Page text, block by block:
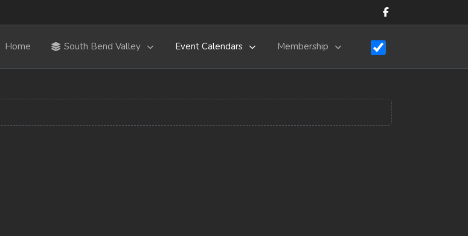
Home South Bend Valley Event Calendars Membership